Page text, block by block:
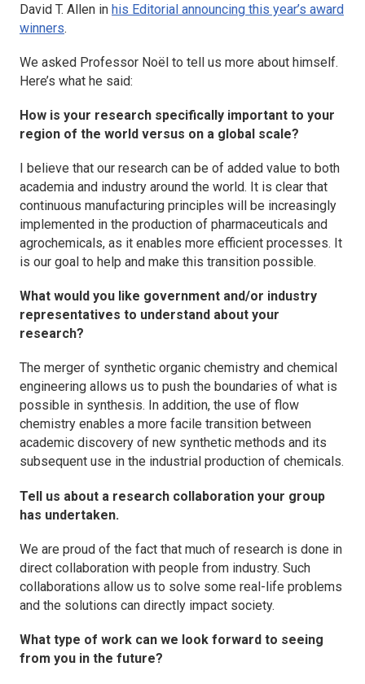
David T. Allen in his Editorial announcing this year’s award
winners.
We asked Professor Noël to tell us more about himself.
Here’s what he said:
How is your research specifically important to your
region of the world versus on a global scale?
I believe that our research can be of added value to both
academia and industry around the world. It is clear that
continuous manufacturing principles will be increasingly
implemented in the production of pharmaceuticals and
agrochemicals, as it enables more efficient processes. It
is our goal to help and make this transition possible.
What would you like government and/or industry
representatives to understand about your
research?
The merger of synthetic organic chemistry and chemical
engineering allows us to push the boundaries of what is
possible in synthesis. In addition, the use of flow
chemistry enables a more facile transition between
academic discovery of new synthetic methods and its
subsequent use in the industrial production of chemicals.
Tell us about a research collaboration your group
has undertaken.
We are proud of the fact that much of research is done in
direct collaboration with people from industry. Such
collaborations allow us to solve some real-life problems
and the solutions can directly impact society.
What type of work can we look forward to seeing
from you in the future?